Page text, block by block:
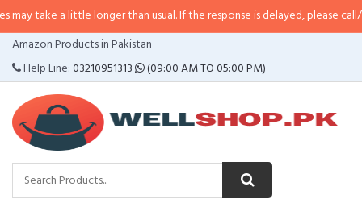
a little longer than usual. If the response is delayed, please call/sms us at•
Amazon Products in Pakistan
Help Line:03210951313 (09:00 AM TO 05:00 PM)
CATEGORIES
MENU